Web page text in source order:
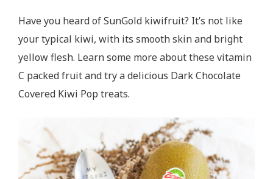
Have you heard of SunGold kiwifruit? It’s not like
your typical kiwi, with its smooth skin and bright
yellow flesh. Learn some more about these vitamin
C packed fruit and try a delicious Dark Chocolate
Covered Kiwi Pop treats.